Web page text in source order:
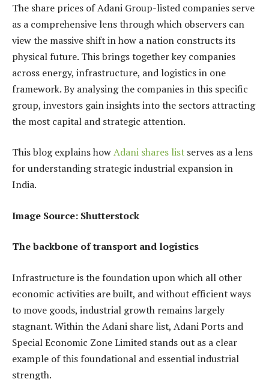
The share prices of Adani Group-listed companies serve
as a comprehensive lens through which observers can
view the massive shift in how a nation constructs its
physical future. This brings together key companies
across energy, infrastructure, and logistics in one
framework. By analysing the companies in this specific
group, investors gain insights into the sectors attracting
the most capital and strategic attention.
This blog explains howAdani shares list serves as a lens
for understanding strategic industrial expansion in
India.
Image Source: Shutterstock
The backbone of transport and logistics
Infrastructure is the foundation upon which all other
economic activities are built, and without efficient ways
to move goods, industrial growth remains largely
stagnant. Within the Adani share list, Adani Ports and
Special Economic Zone Limited stands out as a clear
example of this foundational and essential industrial
strength.